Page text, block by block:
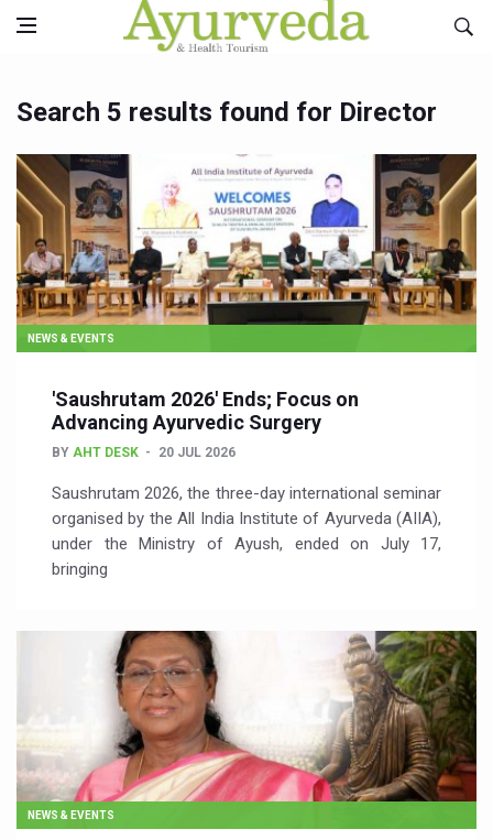
Search 5 results found for Director
NEWS & EVENTS
'Saushrutam 2026' Ends; Focus on
Advancing Ayurvedic Surgery
BY AHT DESK 20 JUL 2026
Saushrutam 2026, the three-day international seminar
organised by the All India Institute of Ayurveda (AIIA),
under the Ministry of Ayush, ended on July 17,
bringing
NEWS & EVENTS